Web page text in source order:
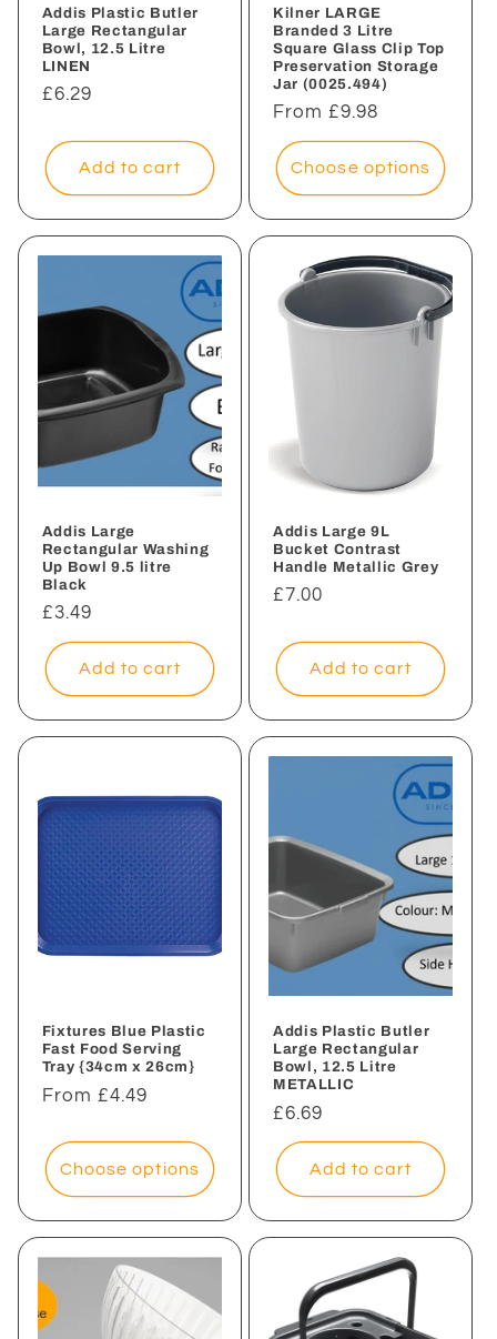
Addis Plastic Butler
Large Rectangular
Bowl, 12.5 Litre
LINEN
Regular
£6.29
Add to cart
Kilner LARGE
Branded 3 Litre
Square Glass Clip Top
Preservation Storage
Jar (0025.494)
Regular
price
From £9.98
Choose options
Addis Large
Rectangular Washing
Up Bowl 9.5 litre
Black
Regular
price
£3.49
Add to cart
Addis Large 9L
Bucket Contrast
Handle Metallic Grey
Regular
£7.00
Add to cart
Fixtures Blue Plastic
Fast Food Serving
Tray {34cm x 26cm}
Regular
From £4.49
Choose options
Addis Plastic Butler
Large Rectangular
Bowl, 12.5 Litre
METALLIC
Regular
price
£6.69
Add to cart